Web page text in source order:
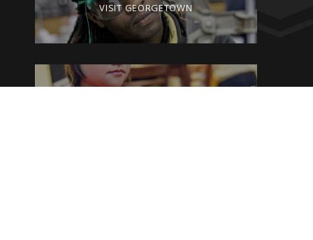
VISIT GEORGETOWN